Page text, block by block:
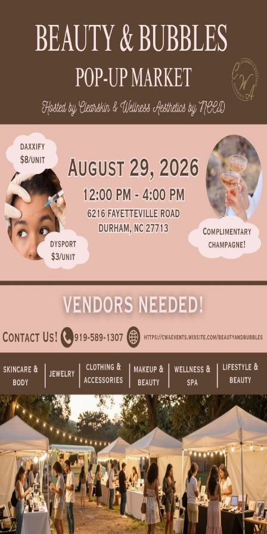
Back CrowdFame
Beauty & Bubbles Pop-Up
Sat, Aug 29, 2026, 12:00 PM
12:00 PM - 4:00 PM
6216 Fayetteville Rd. Suite 103, Durham, NC 27713
Add to calendar
Interested in vending at this event?
Send our team your info and we'll reach out to the organizer on your
behalf.
Request a space
Claim this event to take ownership of the listing on CrowdFame.
Our team will verify before granting access.
Claim this event
Details
Spaces
About
Grab your girlfriends and join us for the ultimate girls' day out at our
Beauty & Bubbles Pop-Up Market! Spend the day shopping a
curated collection of local vendors featuring jewelry, skincare,
wellness products, clothing, makeup, and lifestyle favorites—all
while enjoying complimentary glasses of champagne.